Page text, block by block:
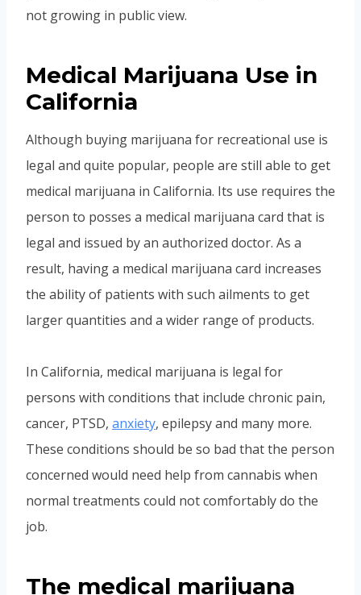
not growing in public view.
Medical Marijuana Use in
California
Although buying marijuana for recreational use is
legal and quite popular, people are still able to get
medical marijuana in California. Its use requires the
person to posses a medical marijuana card that is
legal and issued by an authorized doctor. As a
result, having a medical marijuana card increases
the ability of patients with such ailments to get
larger quantities and a wider range of products.
In California, medical marijuana is legal for
persons with conditions that include chronic pain,
cancer, PTSD, anxiety, epilepsy and many more.
These conditions should be so bad that the person
concerned would need help from cannabis when
normal treatments could not comfortably do the
job.
The medical marijuana